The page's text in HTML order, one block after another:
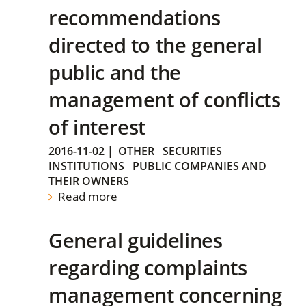
recommendations
directed to the general
public and the
management of conflicts
of interest
2016-11-02 | OTHER SECURITIES
INSTITUTIONS
PUBLIC COMPANIES AND
THEIR OWNERS
Read more
General guidelines
regarding complaints
management concerning